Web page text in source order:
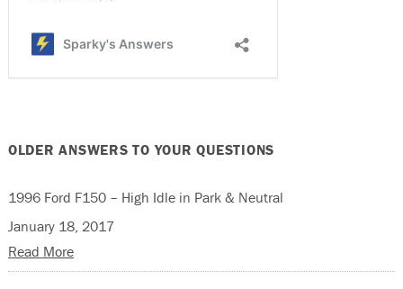
OLDER ANSWERS TO YOUR QUESTIONS
1996 Ford F150 – High Idle in Park & Neutral
January 18, 2017
Read More